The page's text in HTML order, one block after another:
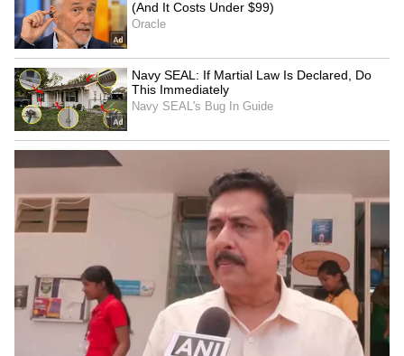
Toxic Cast Fees: How Much
Did Yash, Kiara Advani,
Nayanthara Earn? Check
Whopping Salary Here
Rs 56 Lakh! Kangana
Ranaut Takes Parliamentary
Luxe Birkin Bag, Rolex
LATEST VIDEOS
Fresh Floods in Assam! Roads
Submerge in Karbi | Railway
Tracks Underwater | NE News
Serbia Woodland Fire Rages For
THIRD Day | WATCH